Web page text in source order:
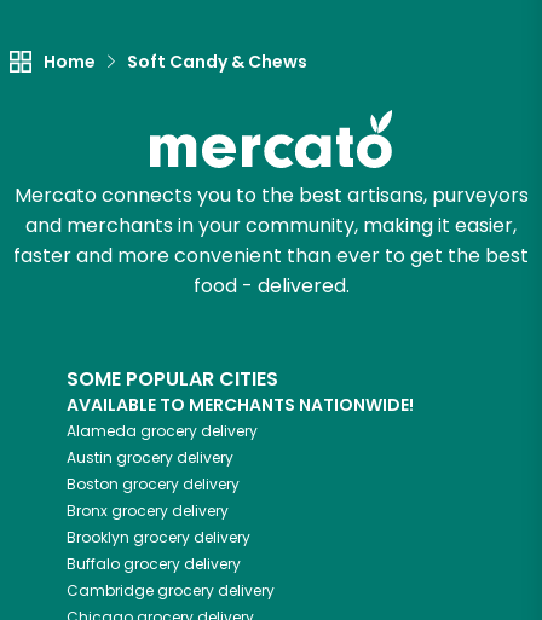
Home Soft Candy & Chews
Mercato connects you to the best artisans, purveyors
and merchants in your community, making it easier,
faster and more convenient than ever to get the best
food - delivered.
SOME POPULAR CITIES
AVAILABLE TO MERCHANTS NATIONWIDE!
Alameda grocery delivery
Austin grocery delivery
Boston grocery delivery
Bronxgrocery delivery
Brooklyn grocery delivery
Buffalogrocery delivery
Cambridgegrocery delivery